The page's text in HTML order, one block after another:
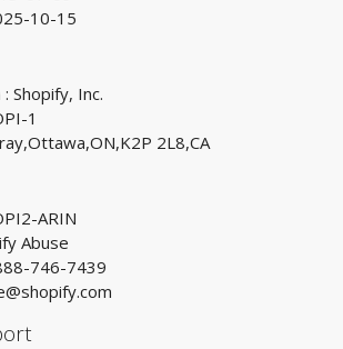
10-15
Shopify, Inc.
1
2L8,CA
ARIN
Abuse
746-7439